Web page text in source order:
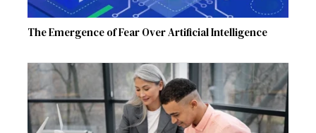
The Emergence of Fear Over Artificial Intelligence